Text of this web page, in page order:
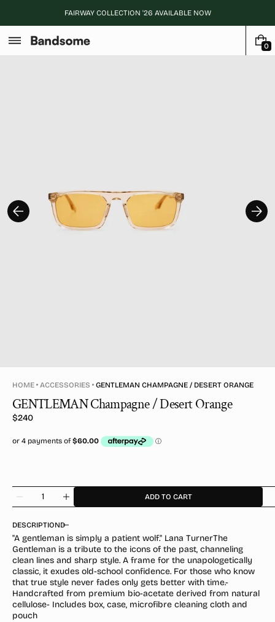
content
FAIRWAY COLLECTION '26 AVAILABLE NOW
0
0
HOME ACCESSORIES GENTLEMAN CHAMPAGNE / DESERT ORANGE
GENTLEMAN Champagne / Desert Orange
Regular
$240
Decrease
for
GENTLEMAN
Champagne
/
Desert
Orange
Quantity
Increase
for
GENTLEMAN
Champagne
/
Desert
Orange
ADD TO CART
DESCRIPTION
"A gentleman is simply a patient wolf." Lana TurnerThe
Gentleman is a tribute to the icons of the past, channeling
clean lines and sharp style. A frame for the unapologetically
classic, it exudes old-school confidence. For those who know
that true style never fades only gets better with time.-
Handcrafted from premium bio-acetate derived from natural
cellulose- Includes box, case, microfibre cleaning cloth and
pouch